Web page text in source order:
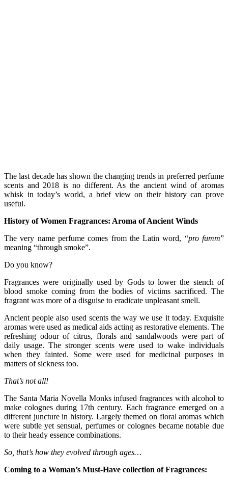
The last decade has shown the changing trends in preferred perfume
scents and 2018 is no different. As the ancient wind of aromas
whisk in today’s world, a brief view on their history can prove
useful.
History of Women Fragrances: Aroma of Ancient Winds
The very name perfume comes from the Latin word, “pro fumm”
meaning “through smoke”.
Do you know?
Fragrances were originally used by Gods to lower the stench of
blood smoke coming from the bodies of victims sacrificed. The
fragrant was more of a disguise to eradicate unpleasant smell.
Ancient people also used scents the way we use it today. Exquisite
aromas were used as medical aids acting as restorative elements. The
refreshing odour of citrus, florals and sandalwoods were part of
daily usage. The stronger scents were used to wake individuals
when they fainted. Some were used for medicinal purposes in
matters of sickness too.
That’s not all!
The Santa Maria Novella Monks infused fragrances with alcohol to
make colognes during 17th century. Each fragrance emerged on a
different juncture in history. Largely themed on floral aromas which
were subtle yet sensual, perfumes or colognes became notable due
to their heady essence combinations.
So, that’s how they evolved through ages…
Coming to a Woman’s Must-Have collection of Fragrances: